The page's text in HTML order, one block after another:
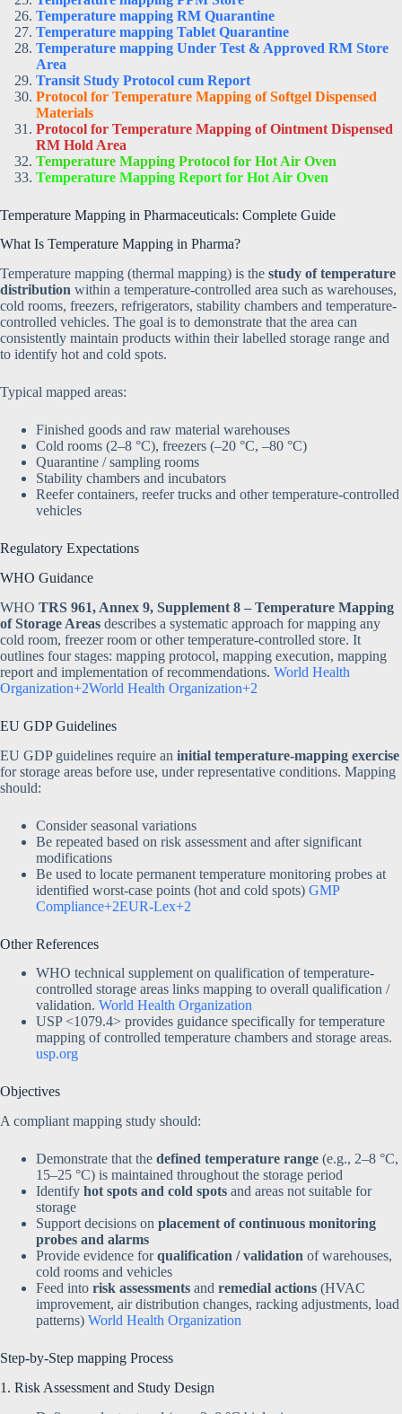
Temperature mapping RM Quarantine
Temperature mapping Tablet Quarantine
Temperature mapping Under Test & Approved RM Store
Area
Transit Study Protocol cum Report
Protocol for Temperature Mapping of Softgel Dispensed
Materials
Protocol for Temperature Mapping of Ointment Dispensed
RM Hold Area
Temperature Mapping Protocol for Hot Air Oven
Temperature Mapping Report for Hot Air Oven
Temperature Mapping in Pharmaceuticals: Complete Guide
What Is Temperature Mapping in Pharma?
Temperature mapping (thermal mapping) is the study of temperature
distribution within a temperature-controlled area such as warehouses,
cold rooms, freezers, refrigerators, stability chambers and temperature-
controlled vehicles. The goal is to demonstrate that the area can
consistently maintain products within their labelled storage range and
to identify hot and cold spots.
Typical mapped areas:
Finished goods and raw material warehouses
Cold rooms (2–8 °C), freezers (–20 °C, –80 °C)
Quarantine / sampling rooms
Stability chambers and incubators
Reefer containers, reefer trucks and other temperature-controlled
vehicles
Regulatory Expectations
WHO Guidance
WHO TRS 961, Annex 9, Supplement 8 – Temperature Mapping
of Storage Areas describes a systematic approach for mapping any
cold room, freezer room or other temperature-controlled store. It
outlines four stages: mapping protocol, mapping execution, mapping
report and implementation of recommendations. World Health
Organization+2World Health Organization+2
EU GDP Guidelines
EU GDP guidelines require an initial temperature-mapping exercise
for storage areas before use, under representative conditions. Mapping
should:
Consider seasonal variations
Be repeated based on risk assessment and after significant
modifications
Be used to locate permanent temperature monitoring probes at
identified worst-case points (hot and cold spots) GMP
Compliance+2EUR-Lex+2
Other References
WHO technical supplement on qualification of temperature-
controlled storage areas links mapping to overall qualification /
validation. World Health Organization
USP <1079.4> provides guidance specifically for temperature
mapping of controlled temperature chambers and storage areas.
usp.org
Objectives
A compliant mapping study should:
Demonstrate that the defined temperature range (e.g., 2–8 °C,
15–25 °C) is maintained throughout the storage period
Identify hot spots and cold spots and areas not suitable for
storage
Support decisions on placement of continuous monitoring
probes and alarms
Provide evidence forqualification / validation of warehouses,
cold rooms and vehicles
Feed into risk assessments and remedial actions (HVAC
improvement, air distribution changes, racking adjustments, load
patterns) World Health Organization
Step-by-Step mapping Process
1. Risk Assessment and Study Design